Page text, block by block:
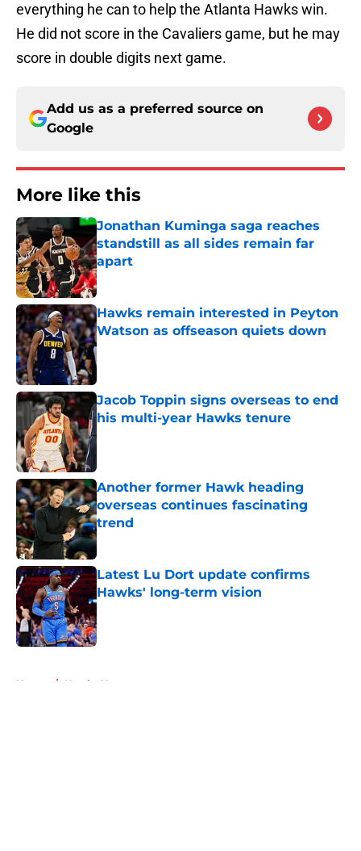
everything he can to help the Atlanta Hawks win.
He did not score in the Cavaliers game, but he may
score in double digits next game.
Add us as a preferred source on
Google
More like this
Jonathan Kuminga saga reaches
standstill as all sides remain far
apart
Published by on Invalid Date
Hawks remain interested in Peyton
Watson as offseason quiets down
Published by on Invalid Date
Jacob Toppin signs overseas to end
his multi-year Hawks tenure
Published by on Invalid Date
Another former Hawk heading
overseas continues fascinating
trend
Published by on Invalid Date
Latest Lu Dort update confirms
Hawks' long-term vision
Published by on Invalid Date
Home / Hawks News